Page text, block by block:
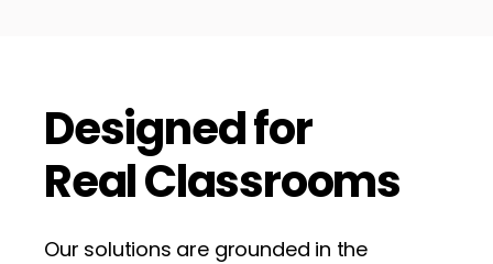
Designed for
RealClassrooms
Our solutions are grounded in the